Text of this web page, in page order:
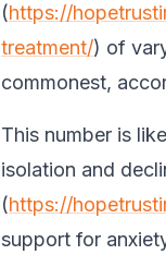
(https://
treatment/) of
commonest,
This number is
isolation and
(https://
support for